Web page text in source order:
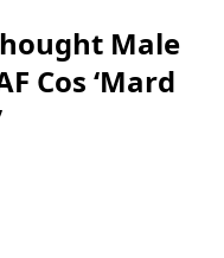
Male
Cos ‘Mard